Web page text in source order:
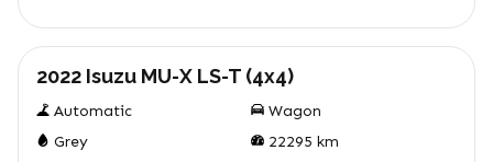
Used
2022 Isuzu MU-X LS-T (4x4)
Automatic
Wagon
Grey
22295 km